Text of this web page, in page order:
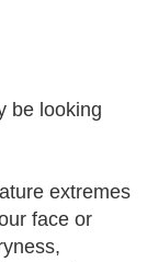
be looking
extremes
face or